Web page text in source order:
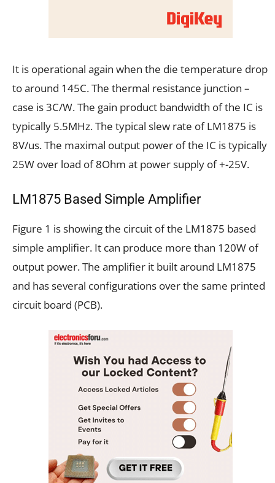
It is operational again when the die temperature drop
to around 145C. The thermal resistance junction –
case is 3C/W. The gain product bandwidth of the IC is
typically 5.5MHz. The typical slew rate of LM1875 is
8V/us. The maximal output power of the IC is typically
25W over load of 8Ohm at power supply of +-25V.
LM1875 Based Simple Amplifier
Figure 1 is showing the circuit of the LM1875 based
simple amplifier. It can produce more than 120W of
output power. The amplifier it built around LM1875
and has several configurations over the same printed
circuit board (PCB).